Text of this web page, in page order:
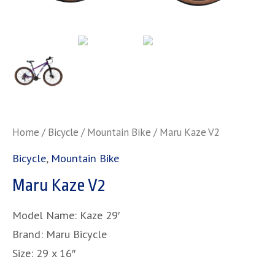
Home /Bicycle /Mountain Bike / Maru Kaze V2
Bicycle, Mountain Bike
Maru Kaze V2
Model Name: Kaze 29′
Brand: Maru Bicycle
Size: 29 x 16″